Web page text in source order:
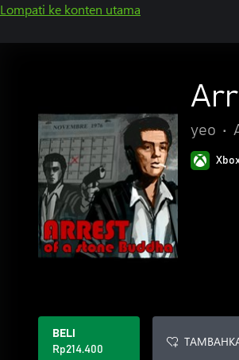
Lompati ke konten utama
yeo •
BELI
Rp214.400